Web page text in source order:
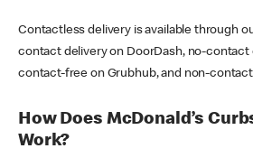
Contactless delivery is available through
contact delivery on DoorDash, no-contact
contact-free on Grubhub, and non-
How Does McDonald’s
Work?